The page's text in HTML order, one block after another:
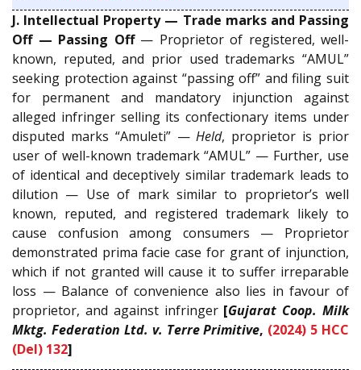
J. Intellectual Property — Trade marks and Passing
Off — Passing Off— Proprietor of registered, well-
known, reputed, and prior used trademarks “AMUL”
seeking protection against “passing off” and filing suit
for permanent and mandatory injunction against
alleged infringer selling its confectionary items under
disputed marks “Amuleti” —Held, proprietor is prior
user of well-known trademark “AMUL” — Further, use
of identical and deceptively similar trademark leads to
dilution — Use of mark similar to proprietor’s well
known, reputed, and registered trademark likely to
cause confusion among consumers — Proprietor
demonstrated prima facie case for grant of injunction,
which if not granted will cause it to suffer irreparable
loss — Balance of convenience also lies in favour of
proprietor, and against infringer [Gujarat Coop. Milk
Mktg. Federation Ltd. v. Terre Primitive, (2024) 5 HCC
(Del) 132]